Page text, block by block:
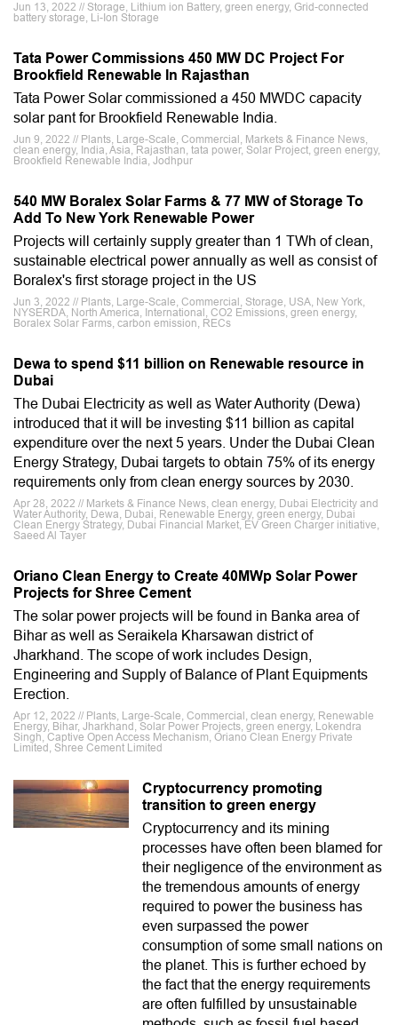
Jun 13, 2022 // Storage, Lithium ion Battery, green energy, Grid-connected
battery storage, Li-Ion Storage
Tata Power Commissions 450 MW DC Project For
Brookfield Renewable In Rajasthan
Tata Power Solar commissioned a 450 MWDC capacity
solar pant for Brookfield Renewable India.
Jun 9, 2022 // Plants, Large-Scale, Commercial, Markets & Finance News,
clean energy, India, Asia, Rajasthan, tata power, Solar Project, green energy,
Brookfield Renewable India, Jodhpur
540 MW Boralex Solar Farms & 77 MW of Storage To
Add To New York Renewable Power
Projects will certainly supply greater than 1 TWh of clean,
sustainable electrical power annually as well as consist of
Boralex's first storage project in the US
Jun 3, 2022 // Plants, Large-Scale, Commercial, Storage, USA, New York,
NYSERDA, North America, International, CO2 Emissions, green energy,
Boralex Solar Farms, carbon emission, RECs
Dewa to spend $11 billion on Renewable resource in
Dubai
The Dubai Electricity as well as Water Authority (Dewa)
introduced that it will be investing $11 billion as capital
expenditure over the next 5 years. Under the Dubai Clean
Energy Strategy, Dubai targets to obtain 75% of its energy
requirements only from clean energy sources by 2030.
Apr 28, 2022 // Markets & Finance News, clean energy, Dubai Electricity and
Water Authority, Dewa, Dubai, Renewable Energy, green energy, Dubai
Clean Energy Strategy, Dubai Financial Market, EV Green Charger initiative,
Saeed Al Tayer
Oriano Clean Energy to Create 40MWp Solar Power
Projects for Shree Cement
The solar power projects will be found in Banka area of
Bihar as well as Seraikela Kharsawan district of
Jharkhand. The scope of work includes Design,
Engineering and Supply of Balance of Plant Equipments
Erection.
Apr 12, 2022 // Plants, Large-Scale, Commercial, clean energy, Renewable
Energy, Bihar, Jharkhand, Solar Power Projects, green energy, Lokendra
Singh, Captive Open Access Mechanism, Oriano Clean Energy Private
Limited, Shree Cement Limited
Cryptocurrency promoting
transition to green energy
Cryptocurrency and its mining
processes have often been blamed for
their negligence of the environment as
the tremendous amounts of energy
required to power the business has
even surpassed the power
consumption of some small nations on
the planet. This is further echoed by
the fact that the energy requirements
are often fulfilled by unsustainable